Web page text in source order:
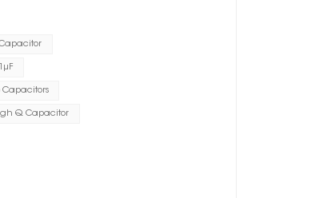
Capacitors
Q Capacitor